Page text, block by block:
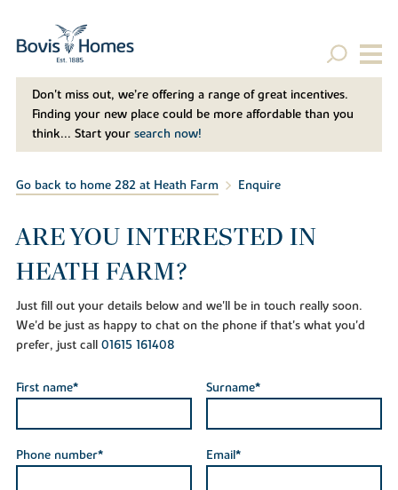
Don't miss out, we’re offering a range of great incentives.
Finding your new place could be more affordable than you
think... Start your search now!
Go back to home 282 at Heath Farm Enquire
ARE YOU INTERESTED IN
HEATH FARM?
Just fill out your details below and we'll be in touch really soon.
We'd be just as happy to chat on the phone if that's what you'd
prefer, just call 01615 161408
First name* Surname*
Phone number* Email*